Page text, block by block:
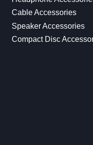
Cable Accessories
Speaker Accessories
Compact Disc